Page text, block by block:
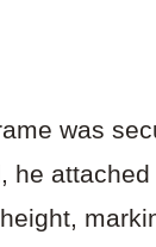
was
he